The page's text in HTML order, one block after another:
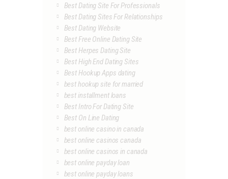
Best Dating Site For Professionals
Best Dating Sites For Relationships
Best Dating Website
Best Free Online Dating Site
Best Herpes Dating Site
Best High End Dating Sites
Best Hookup Apps dating
best hookup site for married
best installment loans
Best Intro For Dating Site
Best On Line Dating
best online casino in canada
best online casinos canada
best online casinos in canada
best online payday loan
best online payday loans